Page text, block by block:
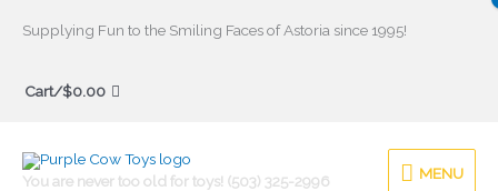
Supplying Fun to the Smiling Faces of Astoria since 1995!
Cart/$0.00
You are never too old for toys! (503) 325-2996
MENU
MENU
Search